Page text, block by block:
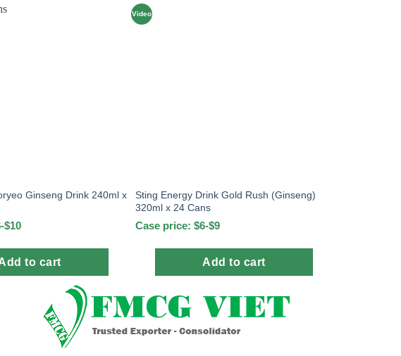
Ginseng Drink 240ml x
$10
to cart
Video
Sting Energy Drink Gold Rush (Ginseng)
320ml x 24 Cans
Case price: $6-$9
Add to cart